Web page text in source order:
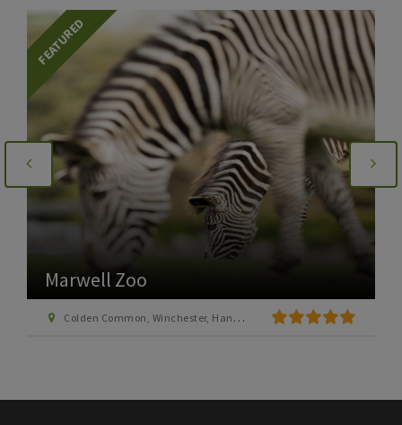
FEATURED
Marwell Zoo
Colden Common, Winchester, Hants SO21 1JH